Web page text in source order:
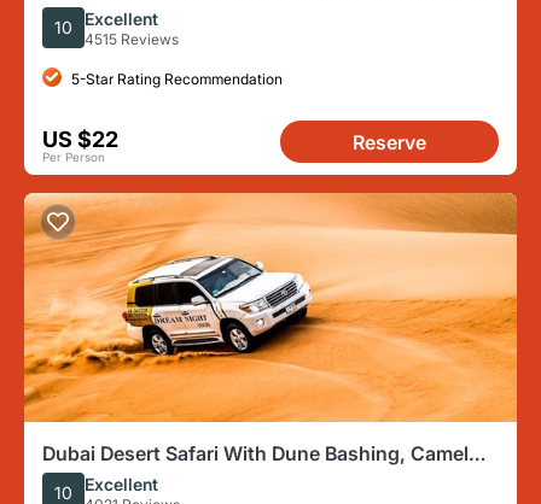
Tastings
10 Excellent
4515 Reviews
5-Star Rating Recommendation
US $22
Per Person
Reserve
Dubai Desert Safari With Dune Bashing, Camel
Ride & BBQ Dinner
10 Excellent